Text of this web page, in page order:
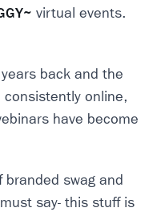
virtual events.
back and the
online,
have become
branded swag and
say- this stuff is